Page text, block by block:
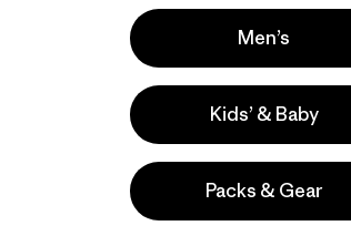
Activities
Casual Wear, Hiking, Work
Popular among reviewers
Men’s
Kids’ & Baby
Packs & Gear